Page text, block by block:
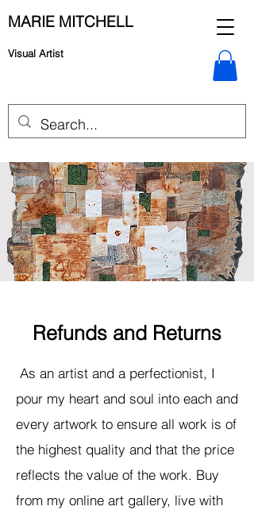
MARIE MITCHELL
Visual Artist
Refunds and Returns
As an artist and a perfectionist, I
pour my heart and soul into each and
every artwork to ensure all work is of
the highest quality and that the price
reflects the value of the work. Buy
from my online art gallery, live with